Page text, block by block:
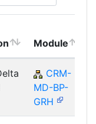
Module
CRM-
MD-BP-
GRH